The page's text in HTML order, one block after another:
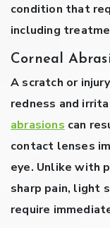
condition that
including
Corneal
A scratch or
redness and
abrasions can
contact lenses
eye. Unlike with
sharp pain, light
require